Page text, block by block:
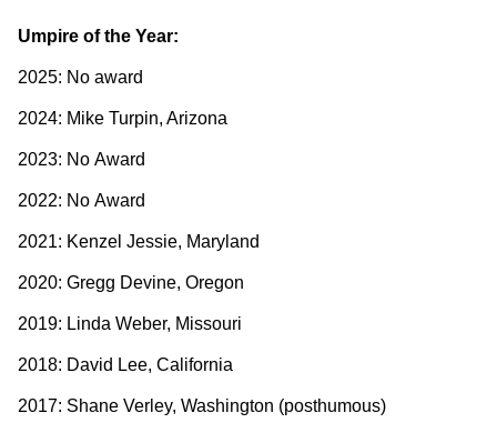
Umpire of the Year:
2025: No award
2024: Mike Turpin, Arizona
2023: No Award
2022: No Award
2021: Kenzel Jessie, Maryland
2020: Gregg Devine, Oregon
2019: Linda Weber, Missouri
2018: David Lee, California
2017: Shane Verley, Washington (posthumous)